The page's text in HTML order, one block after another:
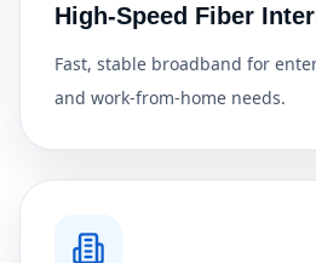
High-Speed Fiber
Fast, stable broadband for
and work-from-home needs.